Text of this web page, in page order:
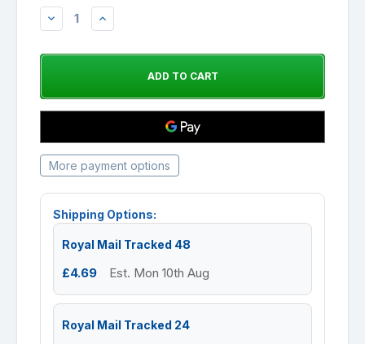
DECREASEINCREASE
More payment options
Shipping Options:
Royal Mail Tracked 48
£4.69 Est. Mon 10th Aug
Royal Mail Tracked 24